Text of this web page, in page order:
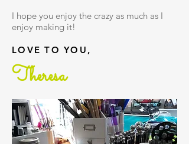
I hope you enjoy the crazy as much as I
enjoy making it!
LOVE TO YOU,
Theresa